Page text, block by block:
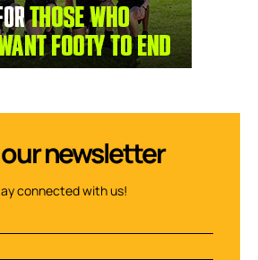
newsletter
connected with us!